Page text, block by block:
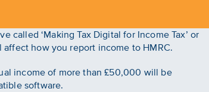
called ‘Making Tax Digital for Income Tax’ or
affect how you report income to HMRC.
income of more than £50,000 will be
software.